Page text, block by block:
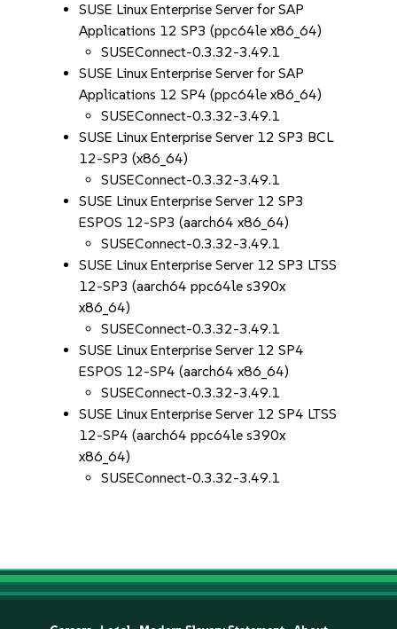
SUSE Linux Enterprise Server for SAP
Applications 12 SP3 (ppc64le x86_64)
SUSEConnect-0.3.32-3.49.1
SUSE Linux Enterprise Server for SAP
Applications 12 SP4 (ppc64le x86_64)
SUSEConnect-0.3.32-3.49.1
SUSE Linux Enterprise Server 12 SP3 BCL
12-SP3 (x86_64)
SUSEConnect-0.3.32-3.49.1
SUSE Linux Enterprise Server 12 SP3
ESPOS 12-SP3 (aarch64 x86_64)
SUSEConnect-0.3.32-3.49.1
SUSE Linux Enterprise Server 12 SP3 LTSS
12-SP3 (aarch64 ppc64le s390x
x86_64)
SUSEConnect-0.3.32-3.49.1
SUSE Linux Enterprise Server 12 SP4
ESPOS 12-SP4 (aarch64 x86_64)
SUSEConnect-0.3.32-3.49.1
SUSE Linux Enterprise Server 12 SP4 LTSS
12-SP4 (aarch64 ppc64le s390x
x86_64)
SUSEConnect-0.3.32-3.49.1